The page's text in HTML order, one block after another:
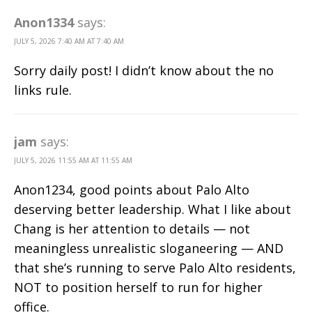
Anon1334 says:
JULY 5, 2026 7:40 AM AT 7:40 AM
Sorry daily post! I didn’t know about the no
links rule.
jam says:
JULY 5, 2026 11:55 AM AT 11:55 AM
Anon1234, good points about Palo Alto
deserving better leadership. What I like about
Chang is her attention to details — not
meaningless unrealistic sloganeering — AND
that she’s running to serve Palo Alto residents,
NOT to position herself to run for higher
office.